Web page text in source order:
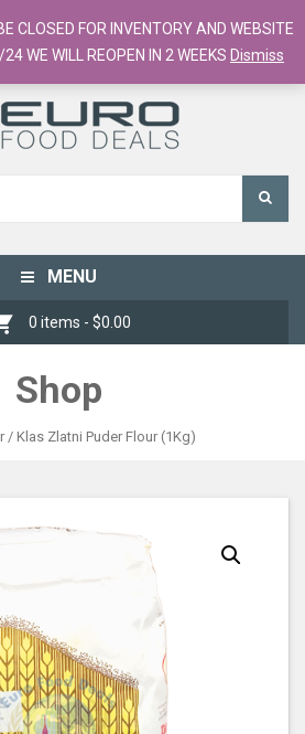
Online / 700+ Products
Checkout Cart
Toggle
navigation
MENU
0 items - $0.00
Shop
/ Klas Zlatni Puder Flour (1Kg)
CLOSED FOR INVENTORY AND WEBSITE
WE WILL REOPEN IN 2 WEEKS Dismiss